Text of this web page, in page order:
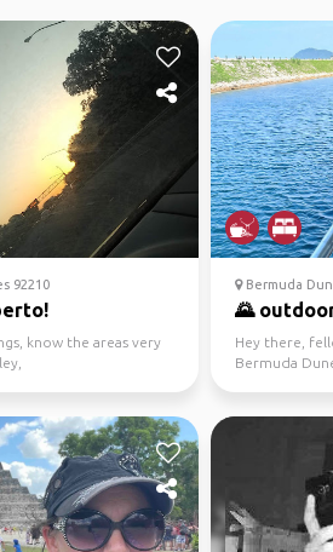
92210
know the areas very
Bermuda
🌄
Hey there,
Bermuda